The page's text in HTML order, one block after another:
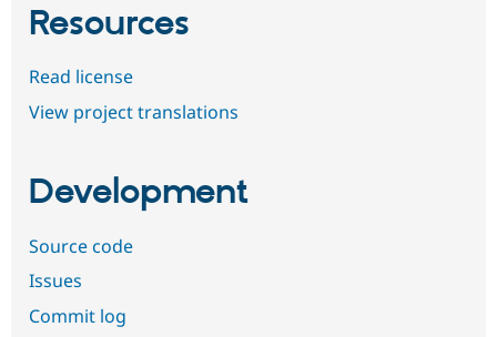
Resources
Read license
View project translations
Development
Source code
Issues
Commit log